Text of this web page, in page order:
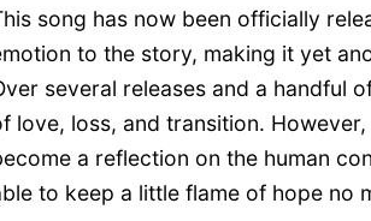
song has now been officially
to the story, making it yet
several releases and a handful
love, loss, and transition.
a reflection on the human
to keep a little flame of hope no